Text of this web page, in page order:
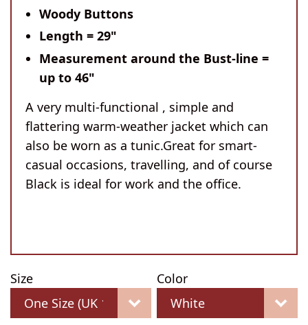
Woody Buttons
Length = 29"
Measurement around the Bust-line =
up to 46"
A very multi-functional , simple and
flattering warm-weather jacket which can
also be worn as a tunic.Great for smart-
casual occasions, travelling, and of course
Black is ideal for work and the office.
Size Color